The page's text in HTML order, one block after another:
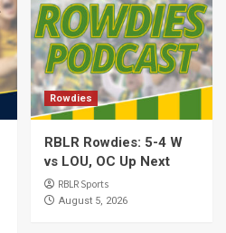
Rowdies
RBLR Rowdies: 5-4 W
vs LOU, OC Up Next
RBLR Sports
August 5, 2026